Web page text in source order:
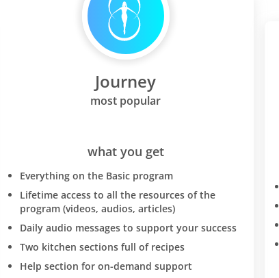
Journey
most popular
what you get
Everything on the Basic program
Lifetime access to all the resources of the
program (videos, audios, articles)
Daily audio messages to support your success
Two kitchen sections full of recipes
Help section for on-demand support